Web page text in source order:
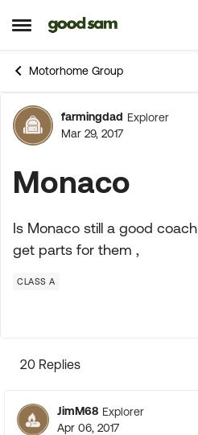
Open Side Menu
Skip to content
Motorhome Group
Forum
farmingdad Explorer
Mar 29, 2017
Monaco
Is Monaco still a good
get parts for them ,
CLASS A
20 Replies
JimM68 Explorer
Apr 06, 2017